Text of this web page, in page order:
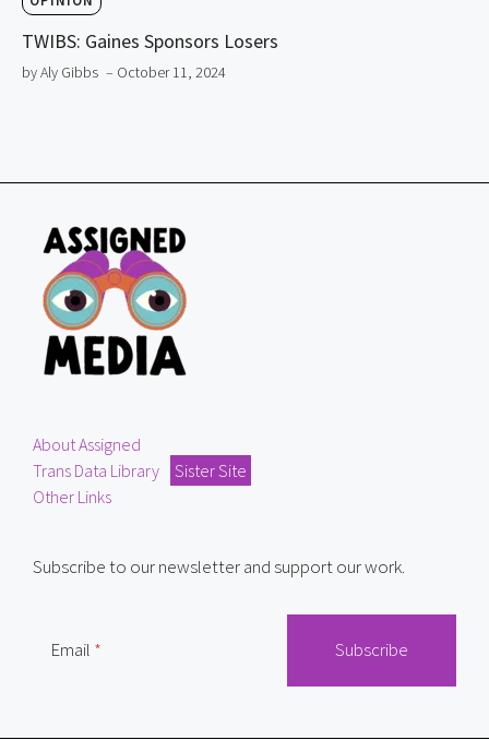
TWIBS: Gaines Sponsors Losers
by Aly Gibbs – October 11, 2024
About Assigned
Trans Data Library
Sister Site
Other Links
Subscribe to our newsletter and support our work.
Email